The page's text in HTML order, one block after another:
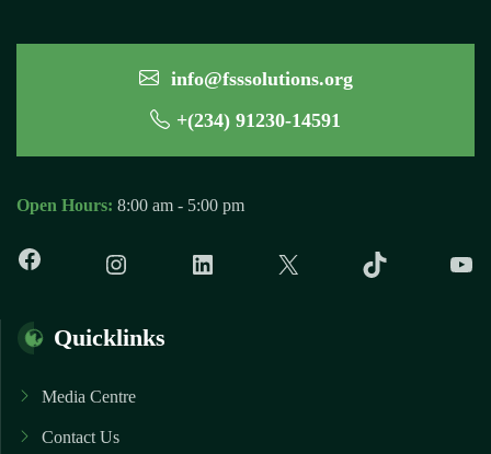
info@fsssolutions.org
+(234) 91230-14591
Open Hours: 8:00 am - 5:00 pm
Facebook Instagram
Quicklinks
Media Centre
Contact Us